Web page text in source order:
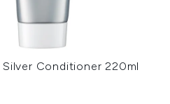
Silver Conditioner 220ml